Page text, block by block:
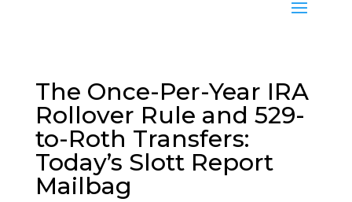
The Once-Per-Year IRA
Rollover Rule and 529-
to-Roth Transfers:
Today’s Slott Report
Mailbag